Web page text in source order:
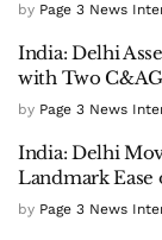
by Page 3 News
India: Delhi
with Two
by Page 3 News
India: Delhi
Landmark
by Page 3 News